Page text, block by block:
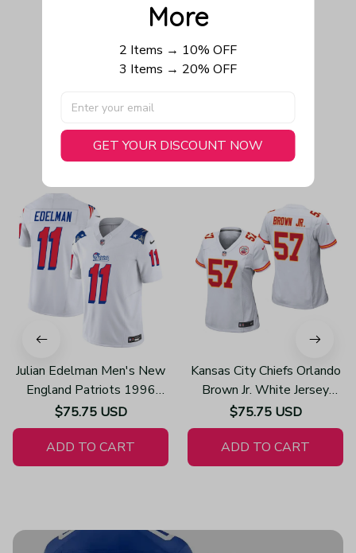
Be the first to write a review
You May Also Like
Julian Edelman Men's New
England Patriots 1996
Throwback Limited Vapor
White Jersey
$75.75 USD
ADD TO CART
Kansas City Chiefs Orlando
Brown Jr. White Jersey
Game - Women's
$75.75 USD
ADD TO CART
More
2 Items → 10% OFF
3 Items → 20% OFF
GET YOUR DISCOUNT NOW